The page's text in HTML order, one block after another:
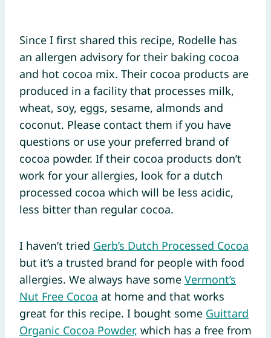
Since I first shared this recipe, Rodelle has
an allergen advisory for their baking cocoa
and hot cocoa mix. Their cocoa products are
produced in a facility that processes milk,
wheat, soy, eggs, sesame, almonds and
coconut. Please contact them if you have
questions or use your preferred brand of
cocoa powder. If their cocoa products don’t
work for your allergies, look for a dutch
processed cocoa which will be less acidic,
less bitter than regular cocoa.
I haven’t tried Gerb’s Dutch Processed Cocoa
but it’s a trusted brand for people with food
allergies. We always have some Vermont’s
Nut Free Cocoa at home and that works
great for this recipe. I bought some Guittard
Organic Cocoa Powder, which has a free from